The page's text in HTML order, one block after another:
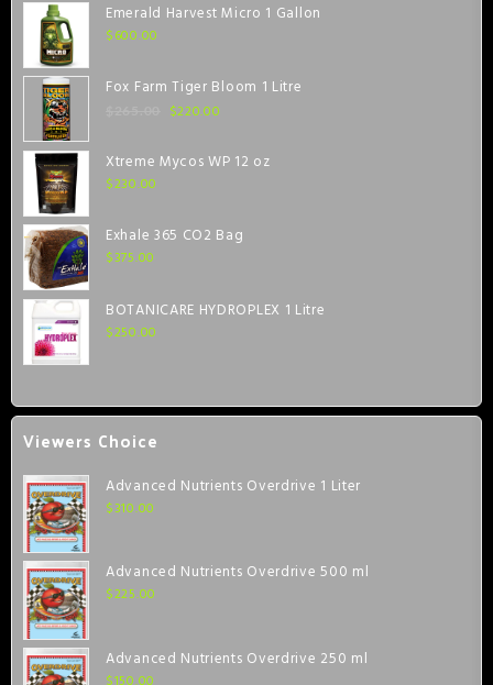
Emerald Harvest Micro 1 Gallon
$600.00
Fox Farm Tiger Bloom 1 Litre
$220.00
Xtreme Mycos WP 12 oz
$230.00
Exhale 365 CO2 Bag
$375.00
BOTANICARE HYDROPLEX 1 Litre
$250.00
Viewers Choice
Advanced Nutrients Overdrive 1 Liter
$310.00
Advanced Nutrients Overdrive 500 ml
$225.00
Advanced Nutrients Overdrive 250 ml